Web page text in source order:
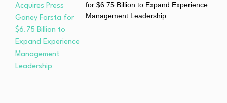
for $6.75 Billion to Expand Experience
Management Leadership